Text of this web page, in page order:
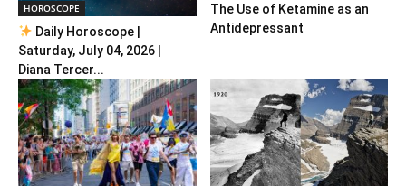
HOROSCOPE
Daily Horoscope |
Saturday, July 04, 2026 |
Diana Tercer...
The Use of Ketamine as an
Antidepressant